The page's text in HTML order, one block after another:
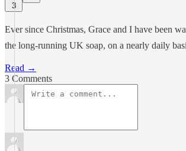
3
Ever since Christmas, Grace and I have been
the long-running UK soap, on a nearly daily
Read →
3 Comments